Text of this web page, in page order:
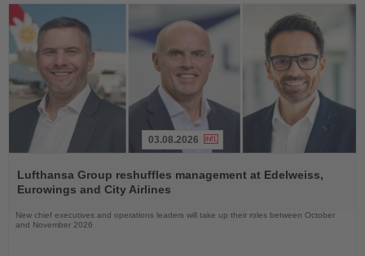
the
News
03.08.2026
Lufthansa Group reshuffles management at Edelweiss,
Eurowings and City Airlines
New chief executives and operations leaders will take up their roles between October
and November 2026